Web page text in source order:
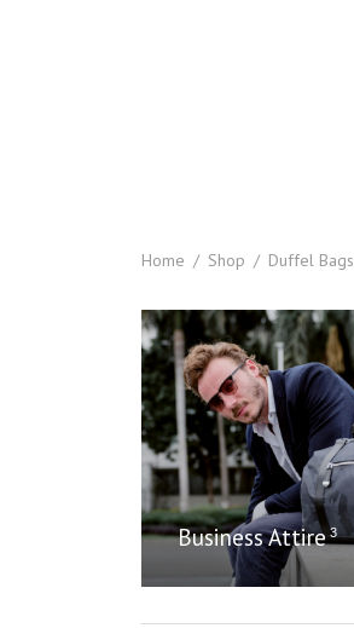
Home / Shop / Duffel Bags
Business Attire 3